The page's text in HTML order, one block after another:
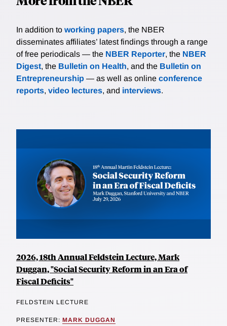
In addition to working papers, the NBER
disseminates affiliates’ latest findings through a range
of free periodicals — the NBER Reporter, the NBER
Digest, the Bulletin on Health, and the Bulletin on
Entrepreneurship — as well as online conference
reports, video lectures, and interviews.
2026, 18th Annual Feldstein Lecture, Mark
Duggan, "Social Security Reform in an Era of
Fiscal Deficits"
FELDSTEIN LECTURE
PRESENTER: MARK DUGGAN